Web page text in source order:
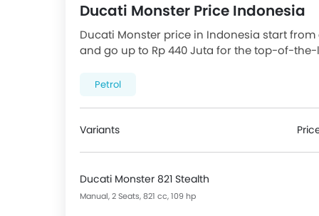
Features Chassis, Suspension & Brake
Suspension Travel(Front), USD Fork Front
Chrome Garnish, Steel Body Frame
Type and Electronic Suspension Adjustment.
Features for Console include Digital
Display Screen, Digital Speedometer,
The Monster Competitors are:BMW G 310 R,
CFMoto 450 SR
Ducati Monster Price Indonesia
Ducati Monster price in Indonesia start from
and go up to Rp 440 Juta for the top-of-
Petrol
Variants
Ducati Monster 821 Stealth
Manual, 2 Seats, 821 cc, 109 hp